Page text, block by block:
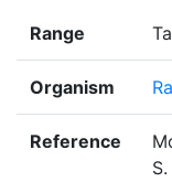
Range
Organism
Reference